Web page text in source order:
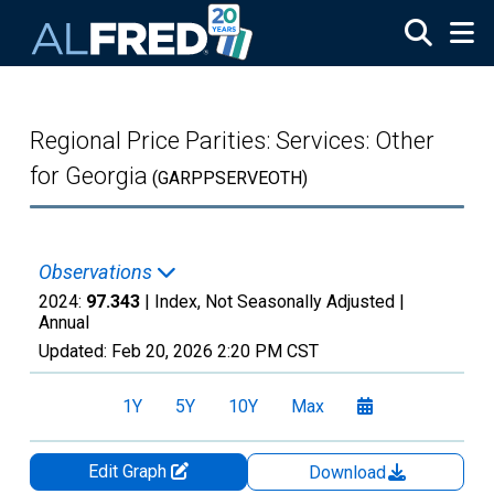
Regional Price Parities: Services: Other
for Georgia (GARPPSERVEOTH)
Observations
2024: 97.343 | Index, Not Seasonally Adjusted |
Annual
Updated: Feb 20, 2026 2:20 PM CST
1Y 5Y 10Y Max
Edit Graph
Download